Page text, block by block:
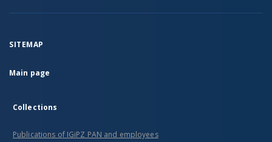
SITEMAP
Main page
Collections
Publications of IGiPZ PAN and employees